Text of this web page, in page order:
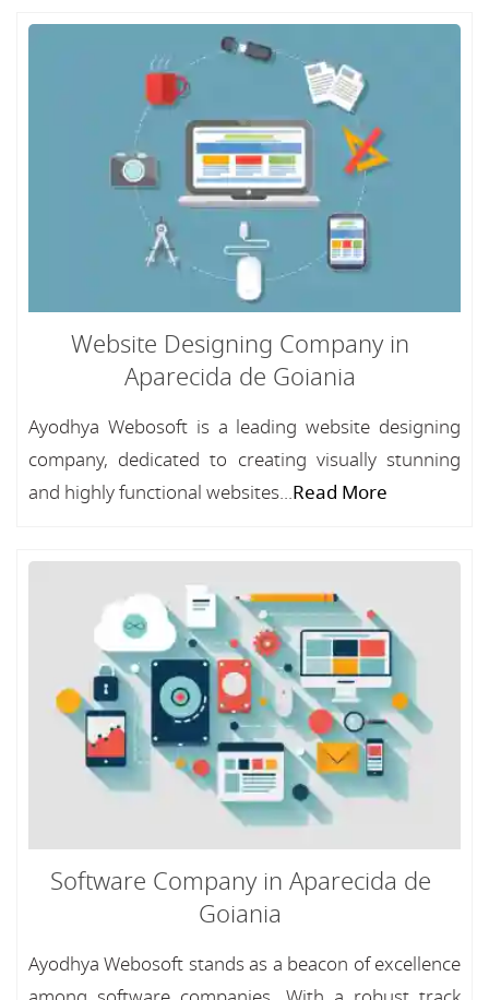
Website Designing Company in
Aparecida de Goiania
Ayodhya Webosoft is a leading website designing
company, dedicated to creating visually stunning
and highly functional websites...Read More
Software Company in Aparecida de
Goiania
Ayodhya Webosoft stands as a beacon of excellence